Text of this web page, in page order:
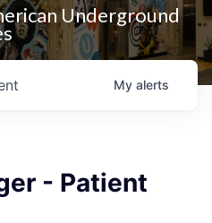
Underground
My alerts
- Patient